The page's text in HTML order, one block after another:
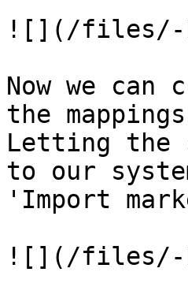
![](/files/-
Now we
the
Letting the
to our
'Import
![](/files/-